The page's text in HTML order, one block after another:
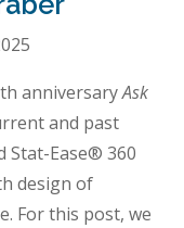
anniversaryAsk
and past
Stat-Ease® 360
design of
For this post, we